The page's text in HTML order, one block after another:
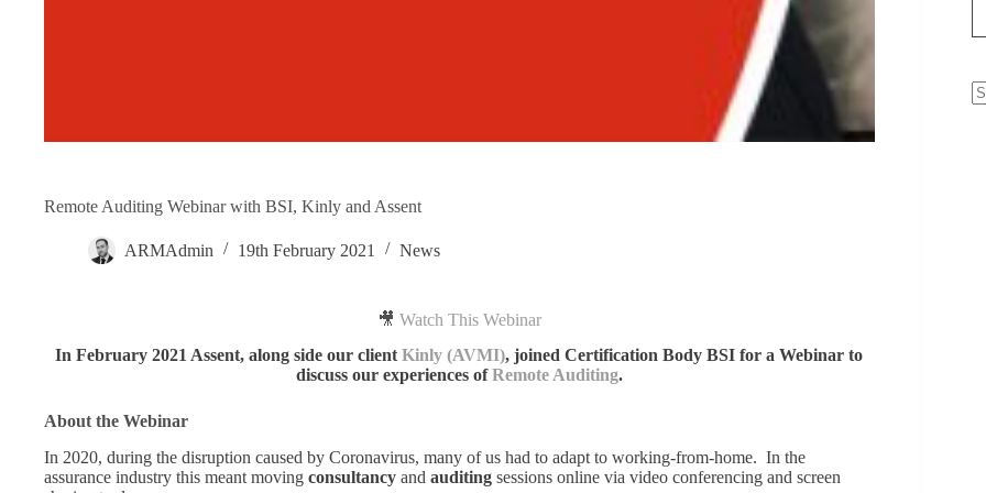
Remote Auditing Webinar with BSI, Kinly and Assent
ARMAdmin 19th February 2021 News
🎥 Watch This Webinar
In February 2021 Assent, along side our clientKinly (AVMI), joined Certification Body BSI for a Webinar to
discuss our experiences ofRemote Auditing.
About the Webinar
In 2020, during the disruption caused by Coronavirus, many of us had to adapt to working-from-home. In the
assurance industry this meant moving consultancy and auditing sessions online via video conferencing and screen